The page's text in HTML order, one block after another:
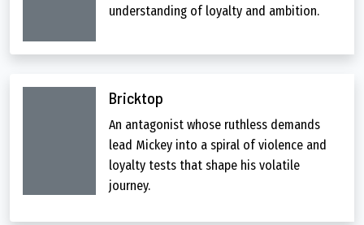
understanding of loyalty and ambition.
Bricktop
An antagonist whose ruthless demands
lead Mickey into a spiral of violence and
loyalty tests that shape his volatile
journey.